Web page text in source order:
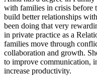
with families in crisis before
build better relationships
been doing that very
in private practice as a
families move through
collaboration and growth.
to improve communication,
increase productivity.